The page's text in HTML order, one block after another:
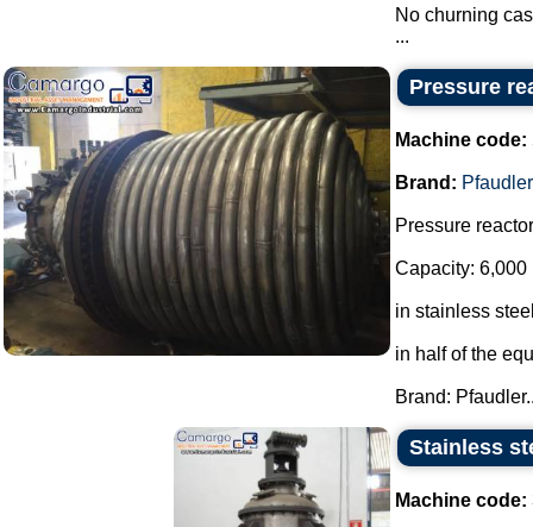
No churning
...
Pressure
Machine code:
Brand: Pfaudler
Pressure
Capacity: 6,000
in stainless
in half of the
Brand:
Stainless
Machine code: